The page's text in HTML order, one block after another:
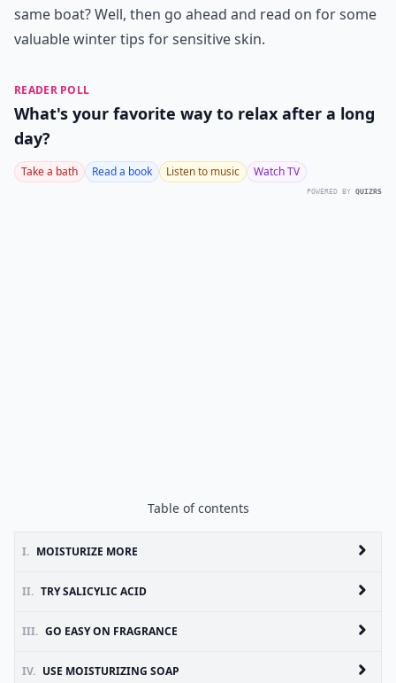
same boat? Well, then go ahead and read on for some
valuable winter tips for sensitive skin.
READER POLL
What's your favorite way to relax after a long
day?
Take a bath Read a book Listen to music Watch TV
POWERED BY QUIZRS
Table of contents
I. MOISTURIZE MORE
II. TRY SALICYLIC ACID
III. GO EASY ON FRAGRANCE
IV. USE MOISTURIZING SOAP